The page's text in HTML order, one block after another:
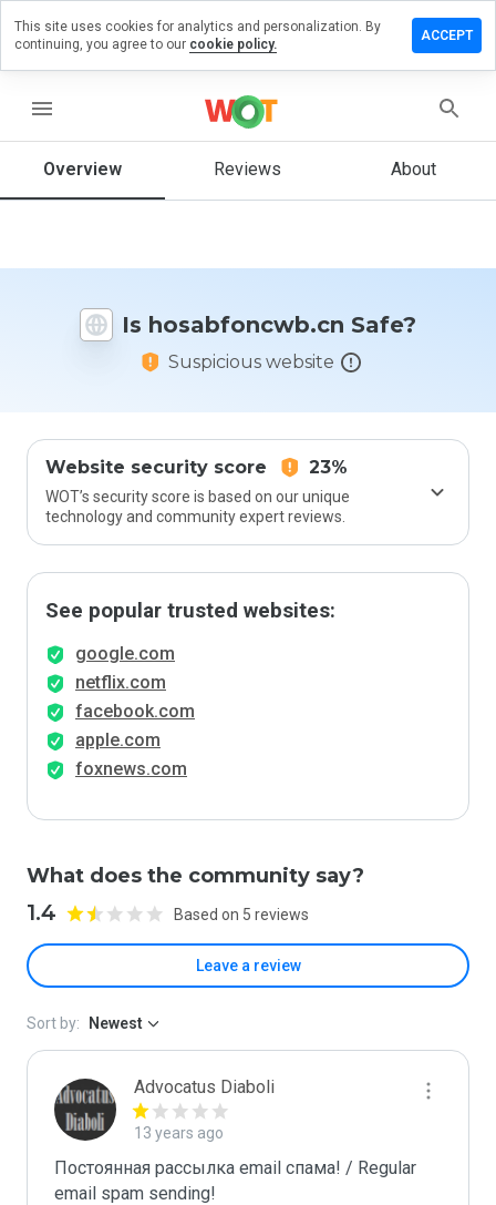
menu
Overview Reviews About
Is hosabfoncwb.cn Safe?
Suspicious website
Website security score 23%
WOT’s security score is based on our unique
technology and community expert reviews.
See popular trusted websites:
google.com
netflix.com
facebook.com
apple.com
foxnews.com
What does the community say?
1.4 Based on 5 reviews
Leave a review
a review
How
rate
Sort by: Newest
Advocatus Diaboli
13 years ago
Постоянная рассылка email спама! / Regular
email spam sending!
This site uses cookies for analytics and personalization. By
continuing, you agree to our cookie policy.
ACCEPT